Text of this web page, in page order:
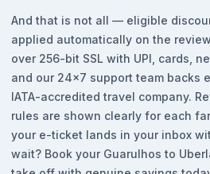
And that is not all — eligible
applied automatically on the
over 256-bit SSL with UPI, cards,
and our 24x7 support team backs
IATA-accredited travel company.
rules are shown clearly for each
your e-ticket lands in your inbox
wait? Book your Guarulhos to